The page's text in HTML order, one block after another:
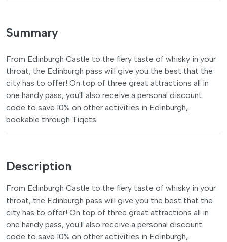
Summary
From Edinburgh Castle to the fiery taste of whisky in your
throat, the Edinburgh pass will give you the best that the
city has to offer! On top of three great attractions all in
one handy pass, you'll also receive a personal discount
code to save 10% on other activities in Edinburgh,
bookable through Tiqets.
Description
From Edinburgh Castle to the fiery taste of whisky in your
throat, the Edinburgh pass will give you the best that the
city has to offer! On top of three great attractions all in
one handy pass, you'll also receive a personal discount
code to save 10% on other activities in Edinburgh,